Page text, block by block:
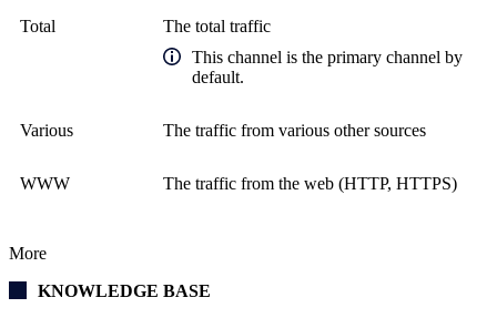
Total
The total traffic
This channel is the primary channel by
default.
Various The traffic from various other sources
WWW The traffic from the web (HTTP, HTTPS)
More
KNOWLEDGE BASE